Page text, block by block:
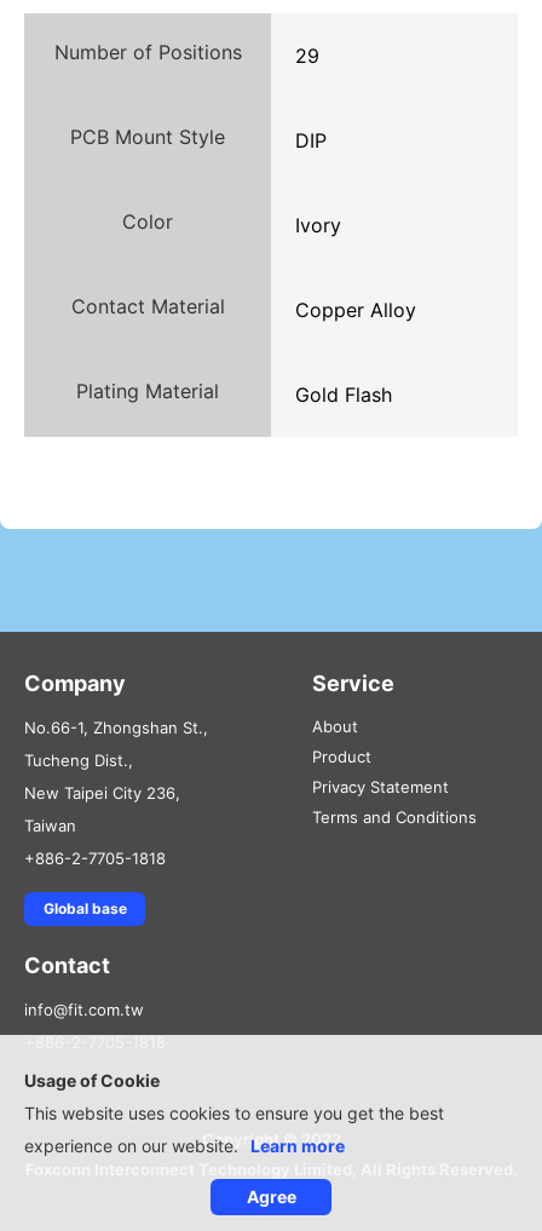
Usage of Cookie
This website uses cookies to ensure you get the best
experience on our website.
Learn more
Agree
Number of Positions 29
PCB Mount Style DIP
Color Ivory
Contact Material Copper Alloy
Plating Material Gold Flash
Company
No.66-1, Zhongshan St.,
Tucheng Dist.,
New Taipei City 236,
Taiwan
+886-2-7705-1818
Global base
Service
About
Product
Privacy Statement
Terms and Conditions
Contact
info@fit.com.tw
Copyright © 2022